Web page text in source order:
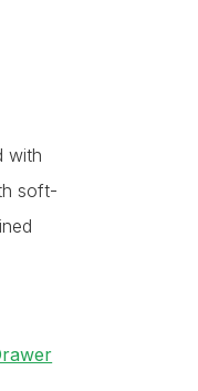
with
soft-